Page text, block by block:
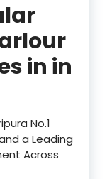
in in
No.1
a Leading
Across